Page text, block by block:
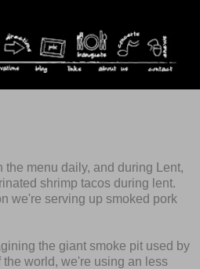
the menu daily, and during Lent,
shrimp tacos during lent.
we're serving up smoked pork
the giant smoke pit used by
world, we're using an less